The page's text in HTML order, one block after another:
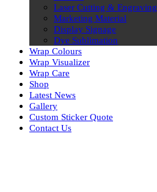
Laser Cutting & Engraving
Marketing Material
Display Signage
Dye Sublimation
Wrap Colours
Wrap Visualizer
Wrap Care
Shop
Latest News
Gallery
Custom Sticker Quote
Contact Us